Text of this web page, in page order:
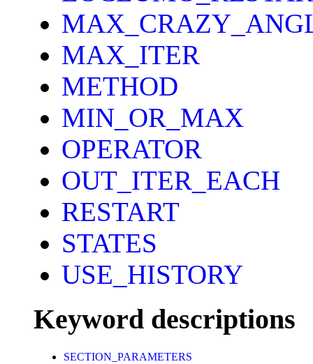
MAX_ITER
METHOD
MIN_OR_MAX
OPERATOR
OUT_ITER_EACH
RESTART
STATES
USE_HISTORY
Keyword descriptions
SECTION_PARAMETERS